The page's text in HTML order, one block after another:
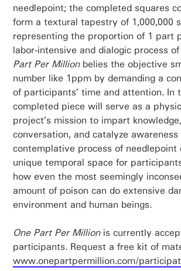
needlepoint; the completed squares
form a textural tapestry of 1,000,000
representing the proportion of 1 part
labor-intensive and dialogic process
Part Per Millionbelies the objective
number like 1ppm by demanding a
of participants’ time and attention. In
completed piece will serve as a
project’s mission to impart
conversation, and catalyze
contemplative process of needlepoint
unique temporal space for
how even the most seemingly
amount of poison can do extensive
environment and human beings.
One Part Per Millionis currently
participants. Request a free kit of
www.onepartpermillion.com/